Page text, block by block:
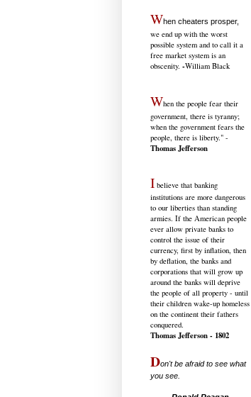
When cheaters prosper,
we end up with the worst
possible system and to call it a
free market system is an
obscenity. -William Black
When the people fear their
government, there is tyranny;
when the government fears the
people, there is liberty." -
Thomas Jefferson
I believe that banking
institutions are more dangerous
to our liberties than standing
armies. If the American people
ever allow private banks to
control the issue of their
currency, first by inflation, then
by deflation, the banks and
corporations that will grow up
around the banks will deprive
the people of all property - until
their children wake-up homeless
on the continent their fathers
conquered.
Thomas Jefferson - 1802
Don't be afraid to see what
you see.